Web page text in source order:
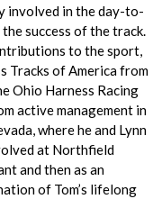
involved in the day-to-
success of the track.
to the sport,
Tracks of America from
Ohio Harness Racing
active management in
where he and Lynn
at Northfield
and then as an
of Tom’s lifelong